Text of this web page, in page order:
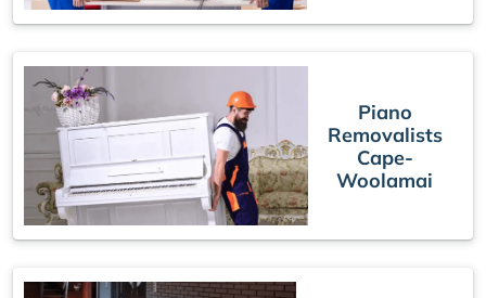
Piano
Removalists
Cape-
Woolamai